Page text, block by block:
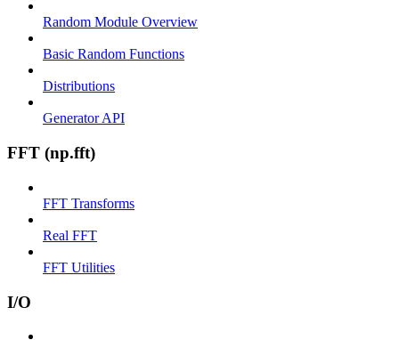
Random Module Overview
Basic Random Functions
Distributions
Generator API
FFT (np.fft)
FFT Transforms
Real FFT
FFT Utilities
I/O